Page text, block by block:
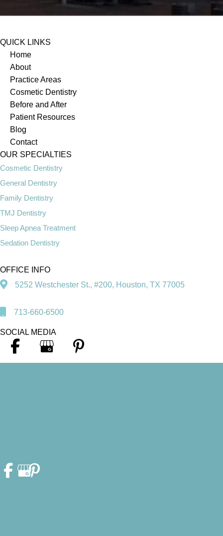
QUICK LINKS
Home
About
Practice Areas
Cosmetic Dentistry
Before and After
Patient Resources
Blog
Contact
OUR SPECIALTIES
Cosmetic Dentistry
General Dentistry
Family Dentistry
TMJ Dentistry
Sleep Apnea Treatment
Sedation Dentistry
OFFICE INFO
5252 Westchester St., #200, Houston, TX 77005
713-660-6500
SOCIAL MEDIA